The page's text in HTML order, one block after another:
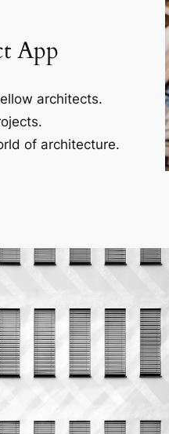
App
architects.
of architecture.